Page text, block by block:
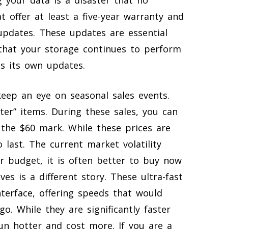
offer at least a five-year warranty and
These updates are essential
your storage continues to perform
its own updates.
an eye on seasonal sales events.
items. During these sales, you can
$60 mark. While these prices are
last. The current market volatility
budget, it is often better to buy now
is a different story. These ultra-fast
offering speeds that would
While they are significantly faster
hotter and cost more. If you are a